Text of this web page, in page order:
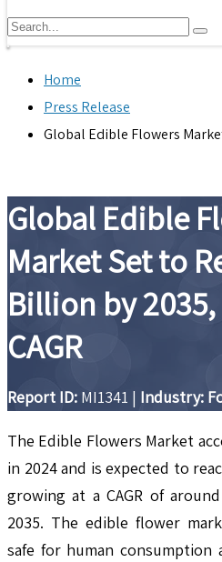
Home
Press Release
Global Edible Flowers
Global Edible
Market Set to
Billion by
CAGR
Report ID: MI1341 | Industry:
The Edible Flowers Market
in 2024 and is expected to
growing at a CAGR of
2035. The edible flower
safe for human consumption